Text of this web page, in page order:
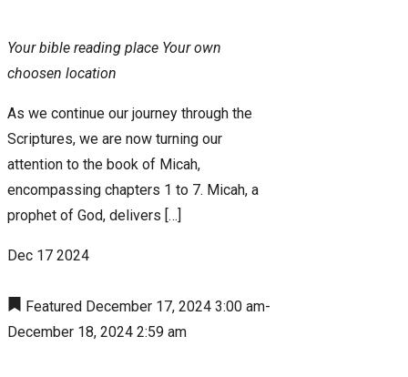
Your bible reading place Your own
choosen location
As we continue our journey through the
Scriptures, we are now turning our
attention to the book of Micah,
encompassing chapters 1 to 7. Micah, a
prophet of God, delivers […]
Dec 17 2024
Featured December 17, 2024 3:00 am-
December 18, 2024 2:59 am